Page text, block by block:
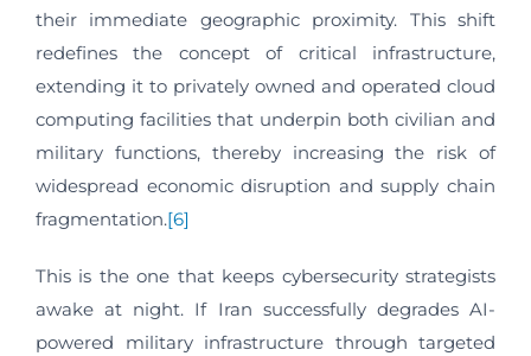
their immediate geographic proximity. This shift
redefines the concept of critical infrastructure,
extending it to privately owned and operated cloud
computing facilities that underpin both civilian and
military functions, thereby increasing the risk of
widespread economic disruption and supply chain
fragmentation.[6]
This is the one that keeps cybersecurity strategists
awake at night. If Iran successfully degrades AI-
powered military infrastructure through targeted